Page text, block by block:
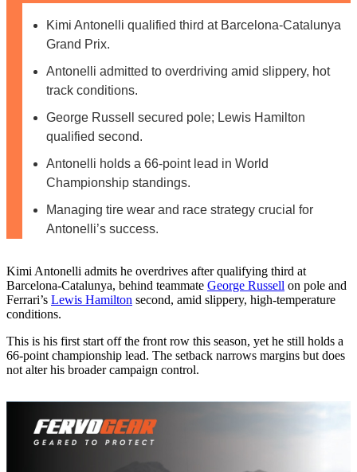
Kimi Antonelli qualified third at Barcelona-Catalunya
Grand Prix.
Antonelli admitted to overdriving amid slippery, hot
track conditions.
George Russell secured pole; Lewis Hamilton
qualified second.
Antonelli holds a 66-point lead in World
Championship standings.
Managing tire wear and race strategy crucial for
Antonelli’s success.
Kimi Antonelli admits he overdrives after qualifying third at
Barcelona-Catalunya, behind teammate George Russell on pole and
Ferrari’s Lewis Hamilton second, amid slippery, high-temperature
conditions.
This is his first start off the front row this season, yet he still holds a
66-point championship lead. The setback narrows margins but does
not alter his broader campaign control.